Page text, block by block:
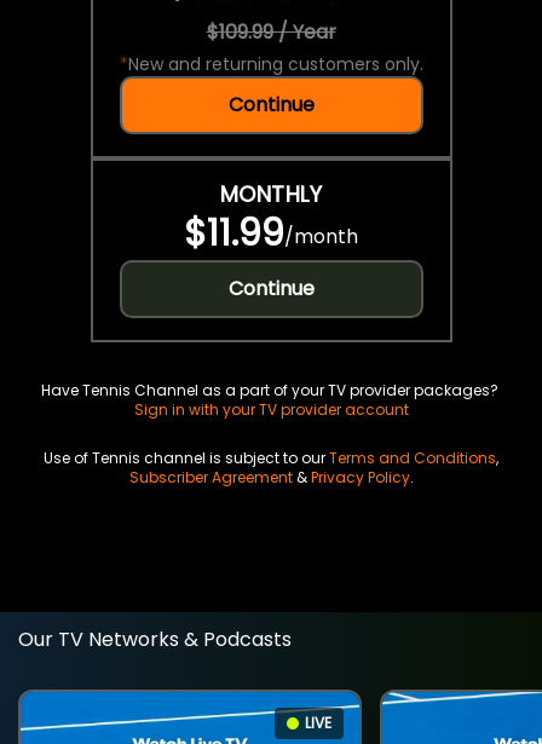
$109.99 / Year
*New and returning customers only.
Continue
MONTHLY
$11.99/month
Continue
Have Tennis Channel as a part of your TV provider packages?
Sign in with your TV provider account
Use of Tennis channel is subject to ourTerms and Conditions,
Subscriber Agreement&Privacy Policy.
Our TV Networks & Podcasts
LIVE